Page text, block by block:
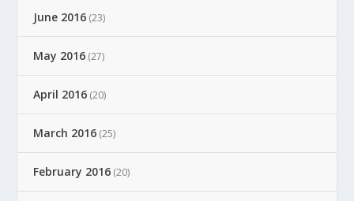
June 2016 (23)
May 2016 (27)
April 2016 (20)
March 2016 (25)
February 2016 (20)